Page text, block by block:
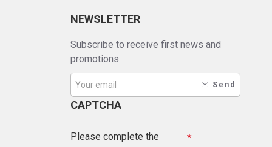
NEWSLETTER
Subscribe to receive first news and
promotions
Send
CAPTCHA
Please complete the